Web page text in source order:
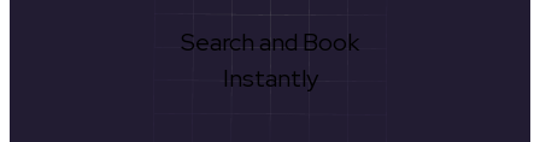
Search and Book
Instantly